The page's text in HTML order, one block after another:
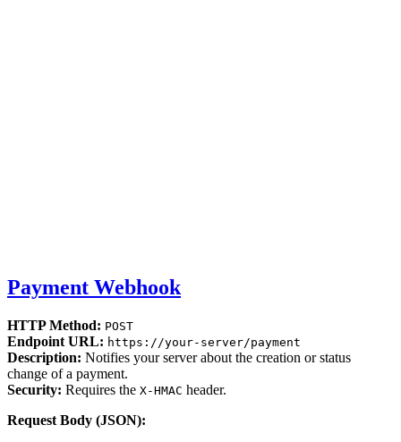
Payment Webhook
HTTP Method: POST
Endpoint URL: https://your-server/payment
Description: Notifies your server about the creation or status
change of a payment.
Security: Requires the X-HMAC header.
Request Body (JSON):